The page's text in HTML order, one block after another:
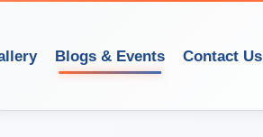
Blogs & Events Contact Us